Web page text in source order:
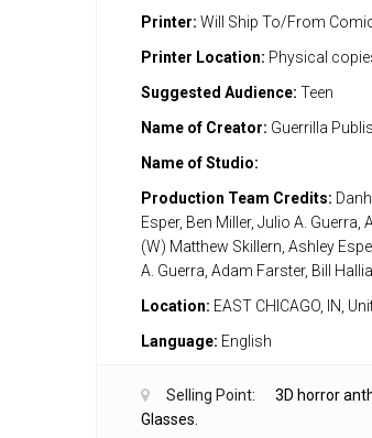
Printer: Will Ship To/From
Printer Location: Physical
Suggested Audience: Teen
Name of Creator: Guerrilla
Name of Studio:
Production Team Credits:
Esper, Ben Miller, Julio A. Guerra,
(W) Matthew Skillern, Ashley
A. Guerra, Adam Farster, Bill
Location: EAST CHICAGO, IN,
Language: English
Selling Point:
3D horror
Glasses.